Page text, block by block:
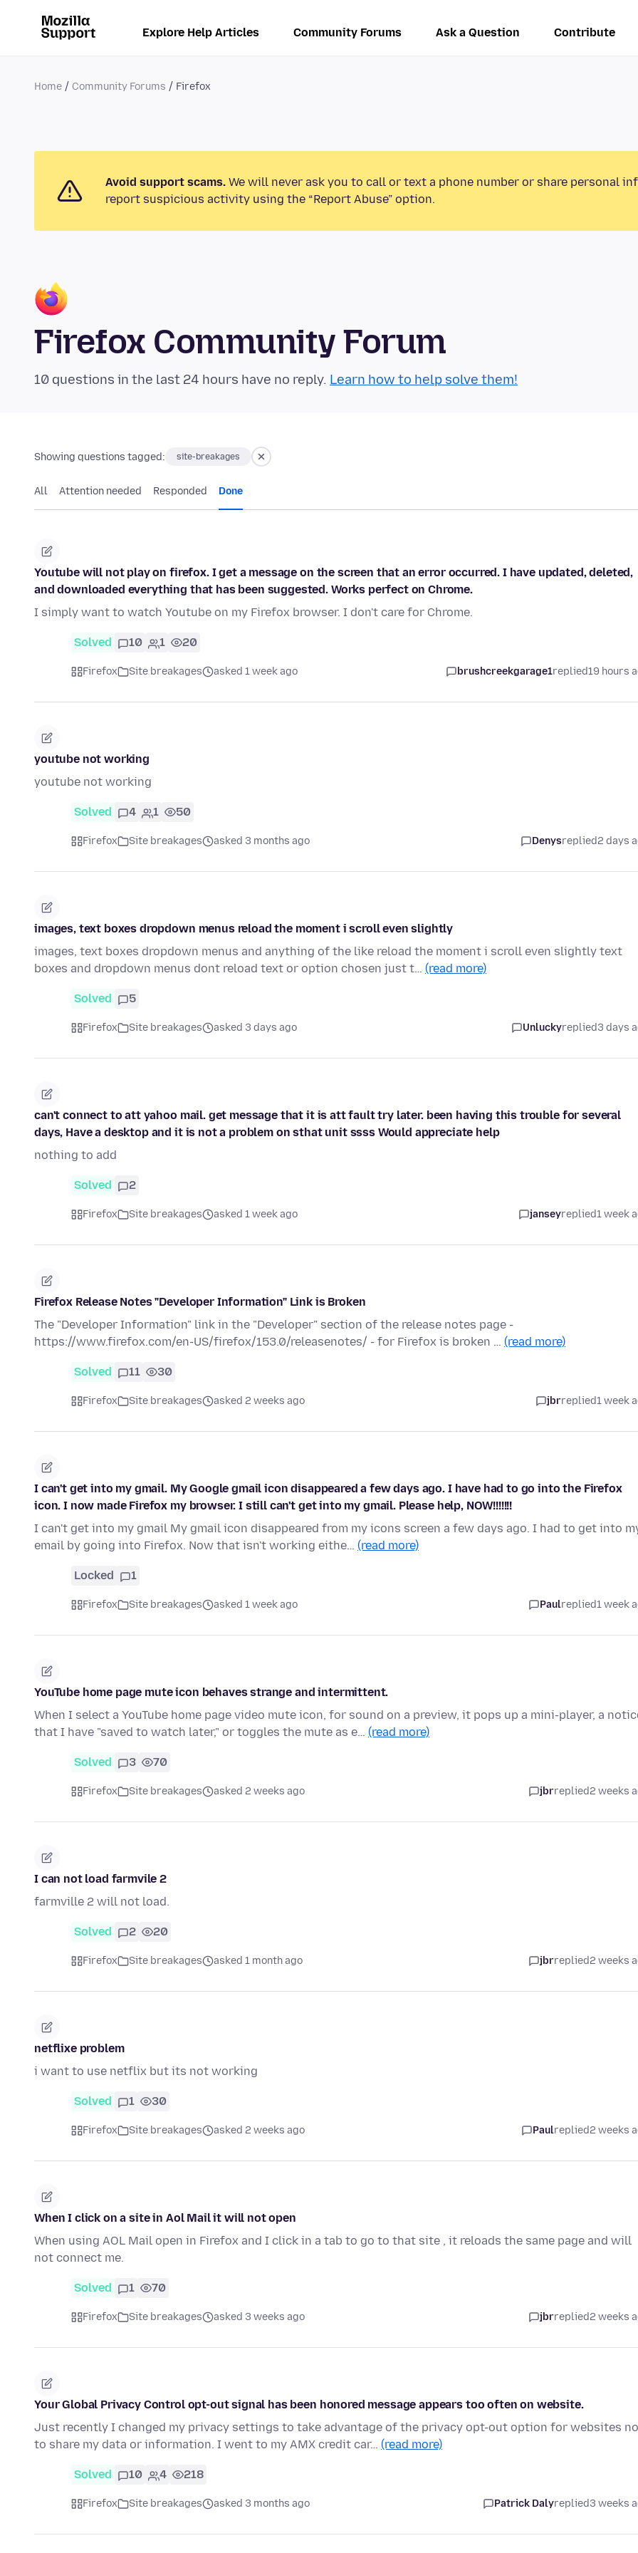
Explore Help Articles Community Forums Ask a Question Contribute
Home Community Forums Firefox
Avoid support scams. We will never ask you to call or text a phone number or share personal
report suspicious activity using the “Report Abuse” option.
Firefox Community Forum
10 questions in the last 24 hours have no reply. Learn how to help solve them!
Showing questions tagged: site-breakages
All Attention needed Responded Done
Youtube will not play on firefox. I get a message on the screen that an error occurred. I have updated, deleted,
and downloaded everything that has been suggested. Works perfect on Chrome.
I simply want to watch Youtube on my Firefox browser. I don't care for Chrome.
Solved 10 1 20
Firefox Site breakages asked 1 week ago brushcreekgarage1replied19 hours
youtube not working
youtube not working
Solved 4 1 50
Firefox Site breakages asked 3 months ago Denysreplied2 days
images, text boxes dropdown menus reload the moment i scroll even slightly
images, text boxes dropdown menus and anything of the like reload the moment i scroll even slightly text
boxes and dropdown menus dont reload text or option chosen just t… (read more)
Solved 5
Firefox Site breakages asked 3 days ago Unluckyreplied3 days
can't connect to att yahoo mail. get message that it is att fault try later. been having this trouble for several
days, Have a desktop and it is not a problem on sthat unit ssss Would appreciate help
nothing to add
Solved 2
Firefox Site breakages asked 1 week ago janseyreplied1 week
Firefox Release Notes "Developer Information" Link is Broken
The "Developer Information" link in the "Developer" section of the release notes page -
https://www.firefox.com/en-US/firefox/153.0/releasenotes/ - for Firefox is broken … (read more)
Solved 11 30
Firefox Site breakages asked 2 weeks ago jbrreplied1 week
I can't get into my gmail. My Google gmail icon disappeared a few days ago. I have had to go into the Firefox
icon. I now made Firefox my browser. I still can't get into my gmail. Please help, NOW!!!!!!!
I can't get into my gmail My gmail icon disappeared from my icons screen a few days ago. I had to get into
email by going into Firefox. Now that isn't working eithe… (read more)
Locked 1
Firefox Site breakages asked 1 week ago Paulreplied1 week
YouTube home page mute icon behaves strange and intermittent.
When I select a YouTube home page video mute icon, for sound on a preview, it pops up a mini-player, a
that I have "saved to watch later," or toggles the mute as e… (read more)
Solved 3 70
Firefox Site breakages asked 2 weeks ago jbrreplied2 weeks
I can not load farmvile 2
farmville 2 will not load.
Solved 2 20
Firefox Site breakages asked 1 month ago jbrreplied2 weeks
netflixe problem
i want to use netflix but its not working
Solved 1 30
Firefox Site breakages asked 2 weeks ago Paulreplied2 weeks
When I click on a site in Aol Mail it will not open
When using AOL Mail open in Firefox and I click in a tab to go to that site , it reloads the same page and will
not connect me.
Solved 1 70
Firefox Site breakages asked 3 weeks ago jbrreplied2 weeks
Your Global Privacy Control opt-out signal has been honored message appears too often on website.
Just recently I changed my privacy settings to take advantage of the privacy opt-out option for websites
to share my data or information. I went to my AMX credit car… (read more)
Solved 10 4 218
Firefox Site breakages asked 3 months ago Patrick Dalyreplied3 weeks